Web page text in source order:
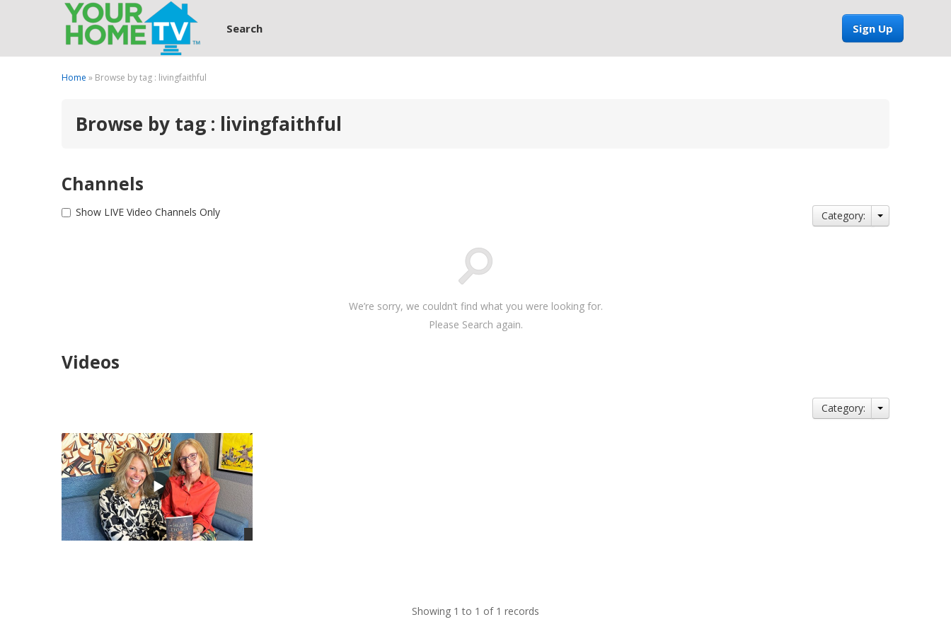
Sign Up
Search
Home » Browse by tag : livingfaithful
Browse by tag : livingfaithful
Channels
Show LIVE Video Channels Only Category:
We’re sorry, we couldn’t find what you were looking for.
Please Search again.
Videos
Category:
Showing 1 to 1 of 1 records